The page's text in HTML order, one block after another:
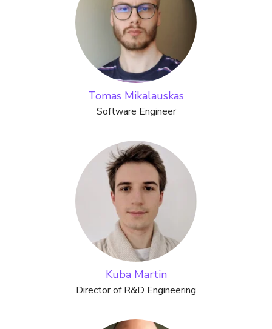
Tomas Mikalauskas
Software Engineer
Kuba Martin
Director of R&D Engineering